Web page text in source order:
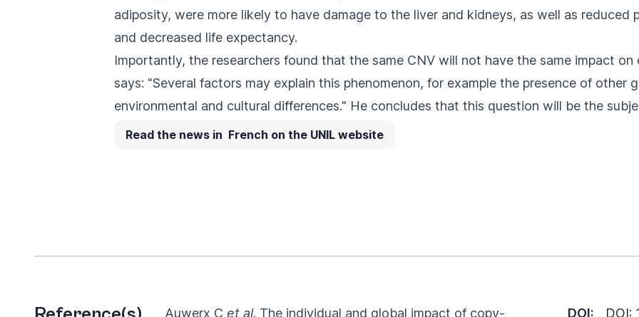
adiposity, were more likely to have damage to the liver and kidneys, as well as reduced
and decreased life expectancy.
Importantly, the researchers found that the same CNV will not have the same impact on
says: "Several factors may explain this phenomenon, for example the presence of other
environmental and cultural differences." He concludes that this question will be the
Read the news in French on the UNIL website
Auwerx C et al. The individual and global impact of copy- DOI: DOI: